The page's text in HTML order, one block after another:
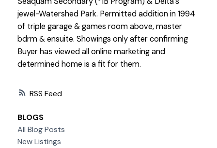
RSS
jewel-Watershed Park. Permitted addition in 1994
of triple garage & games room above, master
bdrm & ensuite. Showings only after confirming
Buyer has viewed all online marketing and
determined home is a fit for them.
BLOGS
All Blog Posts
New Listings